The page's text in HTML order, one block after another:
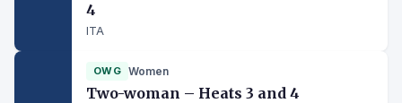
4
ITA
OWG Women
Two-woman – Heats 3 and 4